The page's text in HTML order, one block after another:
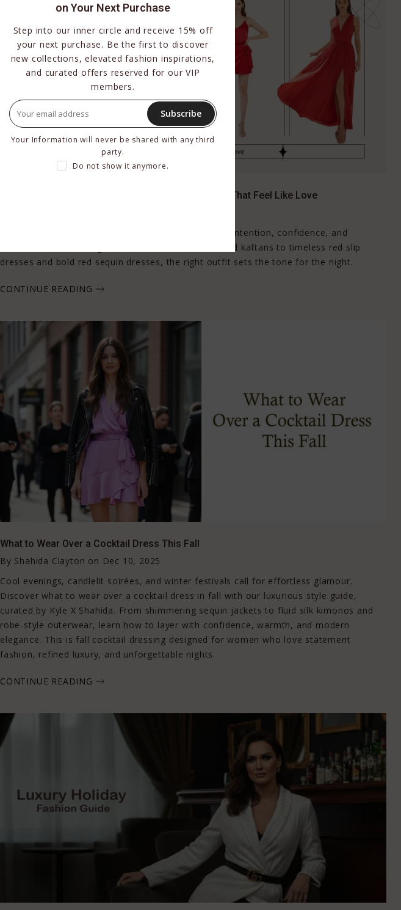
on Your Next Purchase
Step into our inner circle and receive 15% off
your next purchase. Be the first to discover
new collections, elevated fashion inspirations,
and curated offers reserved for our VIP
members.
Subscribe
Your Information will never be shared with any third
party.
Do not show it anymore.
What to Wear This Valentine’s Day: Luxe Red Looks That Feel Like Love
Valentine’s Day is the perfect moment to dress with intention, confidence, and
romance. From flowing red kimonos and dramatic red kaftans to timeless red slip
dresses and bold red sequin dresses, the right outfit sets the tone for the night.
CONTINUE READING
What to Wear Over a Cocktail Dress This Fall
By Shahida Clayton on Dec 10, 2025
Cool evenings, candlelit soirées, and winter festivals call for effortless glamour.
Discover what to wear over a cocktail dress in fall with our luxurious style guide,
curated by Kyle X Shahida. From shimmering sequin jackets to fluid silk kimonos and
robe-style outerwear, learn how to layer with confidence, warmth, and modern
elegance. This is fall cocktail dressing designed for women who love statement
fashion, refined luxury, and unforgettable nights.
CONTINUE READING